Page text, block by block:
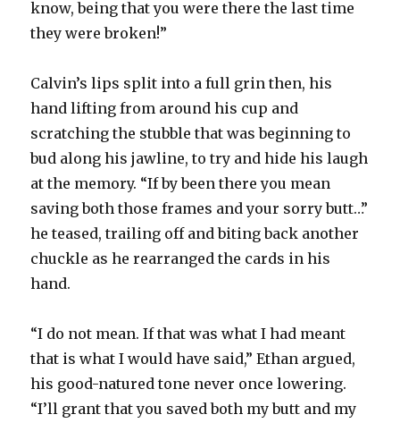
know, being that you were there the last time
they were broken!”
Calvin’s lips split into a full grin then, his
hand lifting from around his cup and
scratching the stubble that was beginning to
bud along his jawline, to try and hide his laugh
at the memory. “If by been there you mean
saving both those frames and your sorry butt…”
he teased, trailing off and biting back another
chuckle as he rearranged the cards in his
hand.
“I do not mean. If that was what I had meant
that is what I would have said,” Ethan argued,
his good-natured tone never once lowering.
“I’ll grant that you saved both my butt and my